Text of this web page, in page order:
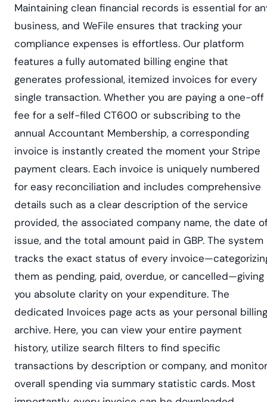
Maintaining clean financial records is essential for
business, and WeFile ensures that tracking your
compliance expenses is effortless. Our platform
features a fully automated billing engine that
generates professional, itemized invoices for every
single transaction. Whether you are paying a one-off
fee for a self-filed CT600 or subscribing to the
annual Accountant Membership, a corresponding
invoice is instantly created the moment your Stripe
payment clears. Each invoice is uniquely numbered
for easy reconciliation and includes comprehensive
details such as a clear description of the service
provided, the associated company name, the date
issue, and the total amount paid in GBP. The system
tracks the exact status of every
them as pending, paid, overdue, or cancelled—giving
you absolute clarity on your expenditure. The
dedicated Invoices page acts as your personal billing
archive. Here, you can view your entire payment
history, utilize search filters to find specific
transactions by description or company, and monitor
overall spending via summary statistic cards. Most